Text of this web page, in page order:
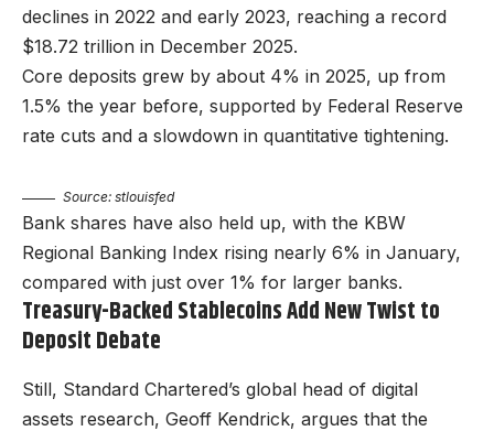
declines in 2022 and early 2023, reaching a record
$18.72 trillion in December 2025.
Core deposits grew by about 4% in 2025, up from
1.5% the year before, supported by Federal Reserve
rate cuts and a slowdown in quantitative tightening.
Source: stlouisfed
Bank shares have also held up, with the KBW
Regional Banking Index rising nearly 6% in January,
compared with just over 1% for larger banks.
Treasury-Backed Stablecoins Add New Twist to
Deposit Debate
Still, Standard Chartered’s global head of digital
assets research, Geoff Kendrick, argues that the